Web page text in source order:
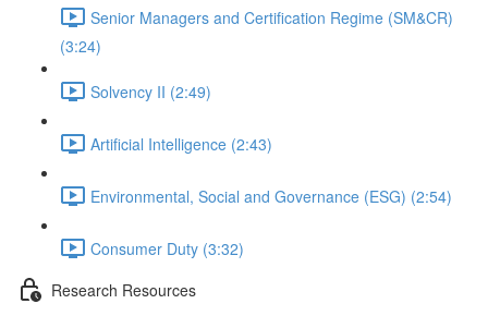
Senior Managers and Certification Regime (SM&CR)
(3:24)
Solvency II (2:49)
Artificial Intelligence (2:43)
Environmental, Social and Governance (ESG) (2:54)
Consumer Duty (3:32)
Research Resources